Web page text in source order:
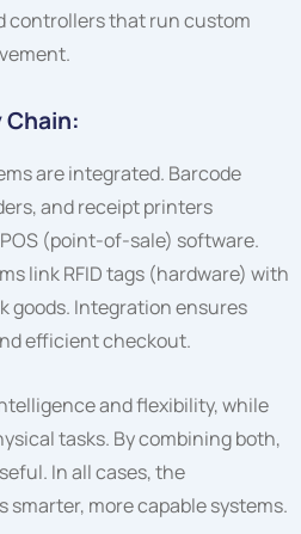
controllers that run custom
Chain:
are integrated. Barcode
and receipt printers
(point-of-sale) software.
link RFID tags (hardware) with
goods. Integration ensures
efficient checkout.
and flexibility, while
tasks. By combining both,
In all cases, the
smarter, more capable systems.